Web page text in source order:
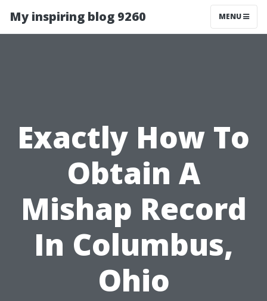
My inspiring blog 9260 MENU
Exactly How To
Obtain A
Mishap Record
In Columbus,
Ohio